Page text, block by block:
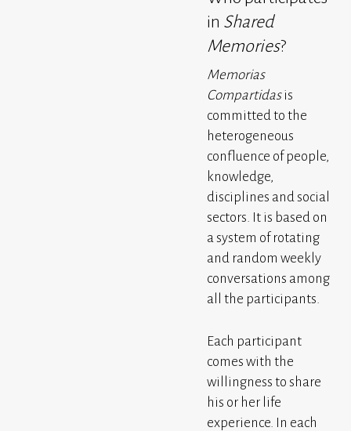
in Shared
Memories?
Memorias
Compartidasis
committed to the
heterogeneous
confluence of people,
knowledge,
disciplines and social
sectors. It is based on
a system of rotating
and random weekly
conversations among
all the participants.
Each participant
comes with the
willingness to share
his or her life
experience. In each